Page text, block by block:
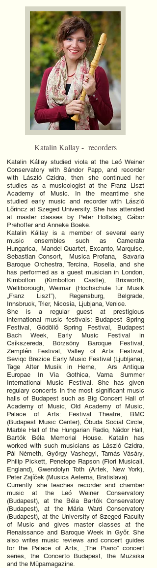
Katalin Kallay - recorders
Katalin Kállay studied viola at the Leó Weiner
Conservatory with Sándor Papp, and recorder
with László Czidra, then she continued her
studies as a musicologist at the Franz Liszt
Academy of Music. In the meantime she
studied early music and recorder with László
Lőrincz at Szeged University. She has attended
at master classes by Peter Holtslag, Gábor
Prehoffer and Anneke Boeke.
Katalin Kállay is a member of several early
music ensembles such as Camerata
Hungarica, Mandel Quartet, Excanto, Marquise,
Sebastian Consort, Musica Profana, Savaria
Baroque Orchestra, Tercina, Rosella, and she
has performed as a guest musician in London,
Kimbolton (Kimbolton Castle), Brixworth,
Welliborough, Weimar (Hochschule für Musik
„Franz Liszt”), Regensburg, Belgrade,
Innsbruck, Trier, Nicosia, Ljubjana, Venice.
She is a regular guest at prestigious
international music festivals: Budapest Spring
Festival, Gödöllő Spring Festival, Budapest
Bach Week, Early Music Festival in
Csíkszereda, Börzsöny Baroque Festival,
Zemplén Festival, Valley of Arts Festival,
Seviqc Brezice Early Music Festival (Ljubljana),
Tage Alter Musik in Herne, Ars Antiqua
Europae In Via Gothica, Varna Summer
International Music Festival. She has given
regulary concerts in the most significant music
halls of Budapest such as Big Concert Hall of
Academy of Music, Old Academy of Music,
Palace of Arts: Festival Theatre, BMC
(Budapest Music Center), Óbuda Social Circle,
Marble Hall of the Hungarian Radio, Nádor Hall,
Bartók Béla Memorial House. Katalin has
worked with such musicians as László Czidra,
Pál Németh, György Vashegyi, Tamás Vásáry,
Philip Pickett, Penelope Rapson (Fiori Musicali,
England), Gwendolyn Toth (Artek, New York),
Peter Zajíček (Musica Aeterna, Bratislava).
Currently she teaches recorder and chamber
music at the Leó Weiner Conservatory
(Budapest), at the Béla Bartók Conservatory
(Budapest), at the Mária Ward Conservatory
(Budapest), at the University of Szeged Faculty
of Music and gives master classes at the
Renaissance and Baroque Week in Győr. She
also writes music reviews and concert guides
for the Palace of Arts, „The Piano” concert
series, the Concerto Budapest, the Muzsika
and the Müpamagazine.